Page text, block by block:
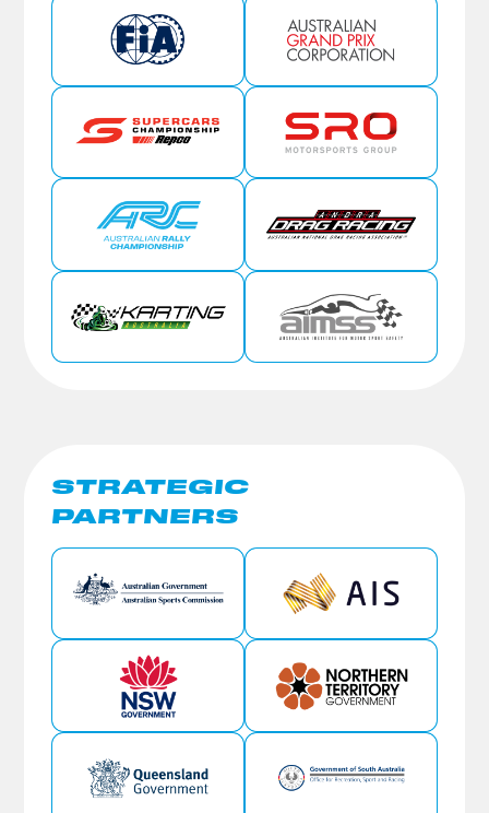
STRATEGIC
PARTNERS